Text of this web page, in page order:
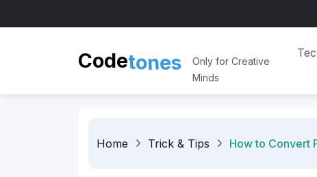
Codetones
Only for Creative
Minds
Home Trick & Tips How to Convert